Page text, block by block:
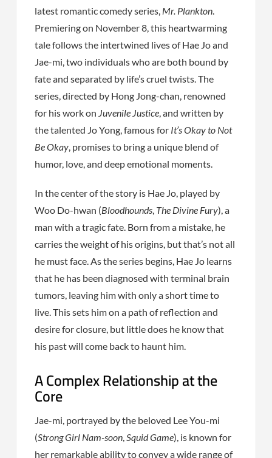
latest romantic comedy series, Mr. Plankton.
Premiering on November 8, this heartwarming
tale follows the intertwined lives of Hae Jo and
Jae-mi, two individuals who are both bound by
fate and separated by life’s cruel twists. The
series, directed by Hong Jong-chan, renowned
for his work on Juvenile Justice, and written by
the talented Jo Yong, famous for It’s Okay to Not
Be Okay, promises to bring a unique blend of
humor, love, and deep emotional moments.
In the center of the story is Hae Jo, played by
Woo Do-hwan (Bloodhounds, The Divine Fury), a
man with a tragic fate. Born from a mistake, he
carries the weight of his origins, but that’s not all
he must face. As the series begins, Hae Jo learns
that he has been diagnosed with terminal brain
tumors, leaving him with only a short time to
live. This sets him on a path of reflection and
desire for closure, but little does he know that
his past will come back to haunt him.
A Complex Relationship at the
Core
Jae-mi, portrayed by the beloved Lee You-mi
(Strong Girl Nam-soon,Squid Game), is known for
her remarkable ability to convey a wide range of